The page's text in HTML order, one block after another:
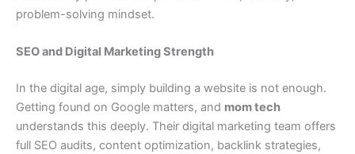
problem-solving mindset.
SEO and Digital Marketing Strength
In the digital age, simply building a website is not enough.
Getting found on Google matters, and mom tech
understands this deeply. Their digital marketing team offers
full SEO audits, content optimization, backlink strategies,